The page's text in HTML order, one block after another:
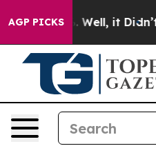
AGP PICKS
40%. Well, it Didn’t As